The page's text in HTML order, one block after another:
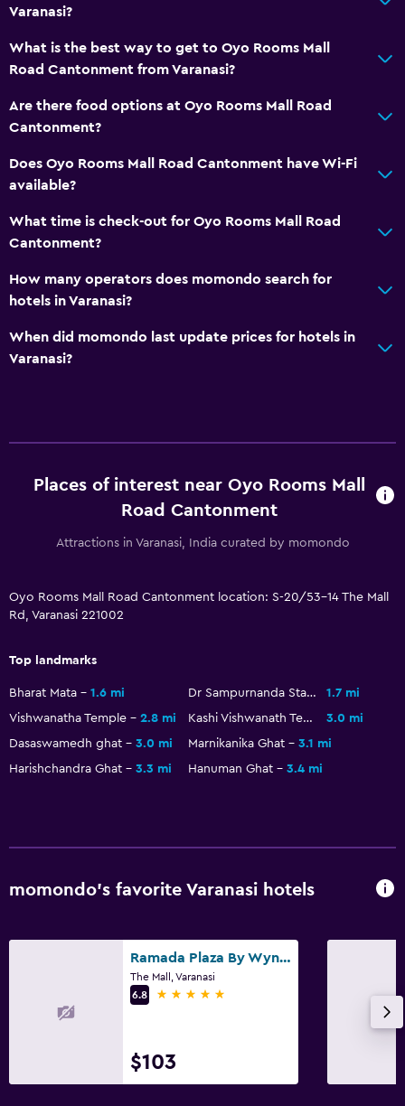
Varanasi?
What is the best way to get to Oyo Rooms Mall
Road Cantonment from Varanasi?
Are there food options at Oyo Rooms Mall Road
Cantonment?
Does Oyo Rooms Mall Road Cantonment have Wi-Fi
available?
What time is check-out for Oyo Rooms Mall Road
Cantonment?
How many operators does momondo search for
hotels in Varanasi?
When did momondo last update prices for hotels in
Varanasi?
Places of interest near Oyo Rooms Mall
Road Cantonment
Attractions in Varanasi, India curated by momondo
Oyo Rooms Mall Road Cantonment location: S-20/53-14 The Mall
Rd, Varanasi 221002
Top landmarks
Bharat Mata 1.6 mi Dr Sampurnanda Stadium
1.7 mi
Vishwanatha Temple
2.8 mi Kashi Vishwanath Temple
3.0 mi
Dasaswamedh ghat
3.0 mi Marnikanika Ghat
3.1 mi
Harishchandra Ghat
3.3 mi Hanuman Ghat 3.4 mi
momondo’s favorite Varanasi hotels
Ramada Plaza By Wyndham Jhv Varanasi
The Mall, Varanasi
6.8
5 stars
$103